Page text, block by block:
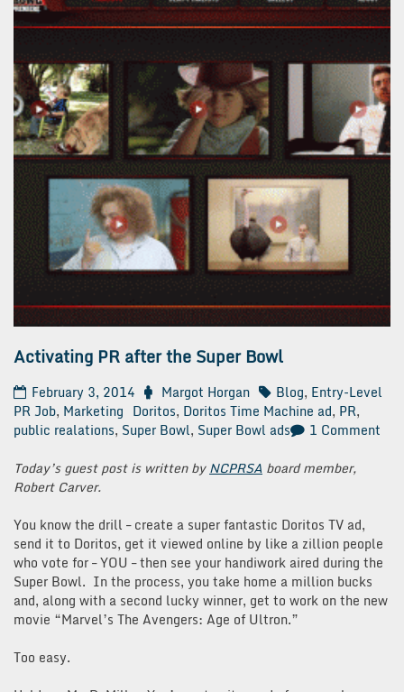
Activating PR after the Super Bowl
February 3, 2014 Margot Horgan Blog, Entry-Level
PR Job, Marketing Doritos, Doritos Time Machine ad, PR,
public realations, Super Bowl, Super Bowl ads 1 Comment
Today’s guest post is written byNCPRSA board member,
Robert Carver.
You know the drill – create a super fantastic Doritos TV ad,
send it to Doritos, get it viewed online by like a zillion people
who vote for – YOU – then see your handiwork aired during the
Super Bowl. In the process, you take home a million bucks
and, along with a second lucky winner, get to work on the new
movie “Marvel’s The Avengers: Age of Ultron.”
Too easy.